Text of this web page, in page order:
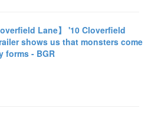
Lane】 '10 Cloverfield
shows us that monsters come
forms - BGR